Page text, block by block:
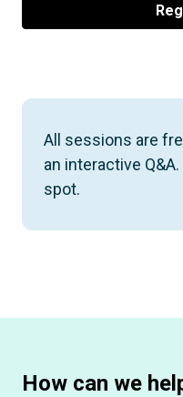
All sessions are
an interactive
spot.
How can we